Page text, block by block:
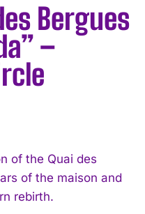
Bergues
–
of the Quai des
of the maison and
rebirth.